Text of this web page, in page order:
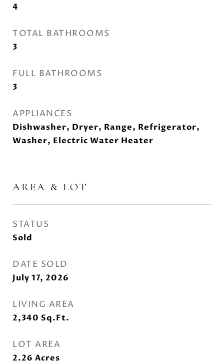
4
TOTAL BATHROOMS
3
FULL BATHROOMS
3
APPLIANCES
Dishwasher, Dryer, Range, Refrigerator,
Washer, Electric Water Heater
AREA & LOT
STATUS
Sold
DATE SOLD
July 17, 2026
LIVING AREA
2,340 Sq.Ft.
LOT AREA
2.26 Acres